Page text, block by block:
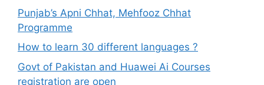
Punjab’s Apni Chhat, Mehfooz Chhat
Programme
How to learn 30 different languages ?
Govt of Pakistan and Huawei Ai Courses
registration are open